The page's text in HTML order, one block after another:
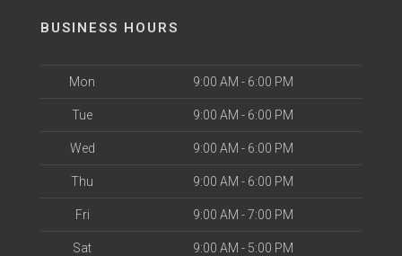
BUSINESS HOURS
Mon 9:00 AM - 6:00 PM
Tue 9:00 AM - 6:00 PM
Wed 9:00 AM - 6:00 PM
Thu 9:00 AM - 6:00 PM
Fri 9:00 AM - 7:00 PM
Sat 9:00 AM - 5:00 PM